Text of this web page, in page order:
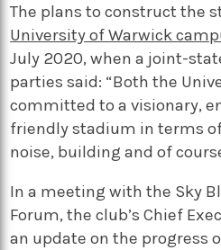
The plans to construct the
University of Warwick
July 2020, when a joint-
parties said: “Both the
committed to a visionary,
friendly stadium in terms
noise, building and of
In a meeting with the Sky
Forum, the club’s Chief
an update on the progress